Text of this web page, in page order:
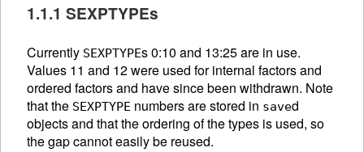
1.1.1 SEXPTYPEs
Currently SEXPTYPEs 0:10 and 13:25 are in use.
Values 11 and 12 were used for internal factors and
ordered factors and have since been withdrawn. Note
that the SEXPTYPE numbers are stored in saved
objects and that the ordering of the types is used, so
the gap cannot easily be reused.